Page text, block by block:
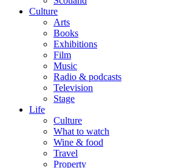
Culture
Arts
Books
Exhibitions
Film
Music
Radio & podcasts
Television
Stage
Life
Culture
What to watch
Wine & food
Travel
Property